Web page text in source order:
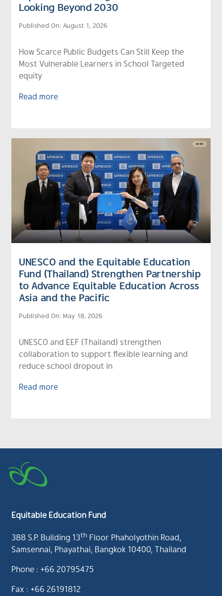
Looking Beyond 2030
Published On: August 1, 2026
How Scarce Public Budgets Can Still Keep the
Most Vulnerable Learners in School Targeted
equity
Read more
UNESCO and the Equitable Education
Fund (Thailand) Strengthen Partnership
to Advance Equitable Education Across
Asia and the Pacific
Published On: May 18, 2026
UNESCO and EEF (Thailand) strengthen
collaboration to support flexible learning and
reduce school dropout in
Read more
Equitable Education Fund
388 S.P. Building 13th Floor Phaholyothin Road,
Samsennai, Phayathai, Bangkok 10400, Thailand
Phone : +66 20795475
Fax : +66 26191812